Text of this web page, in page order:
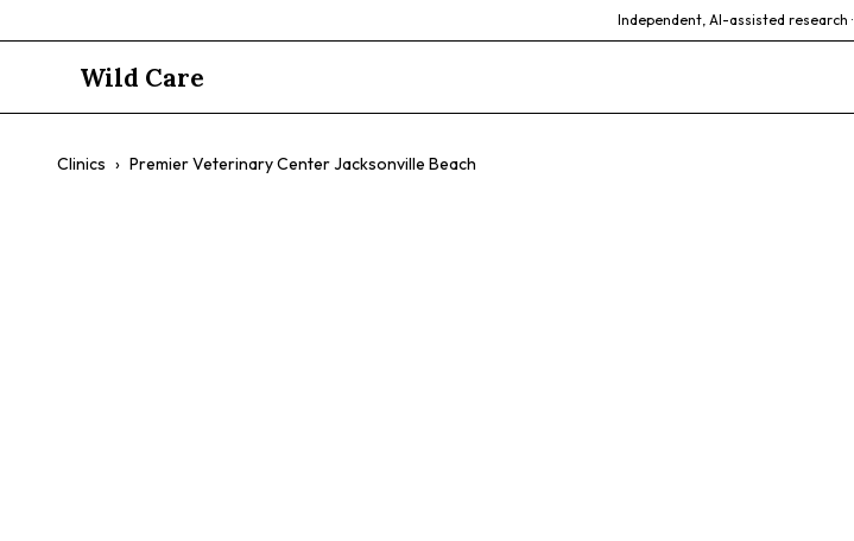
Independent, AI-assisted research ·
Wild Care
Clinics › Premier Veterinary Center Jacksonville Beach